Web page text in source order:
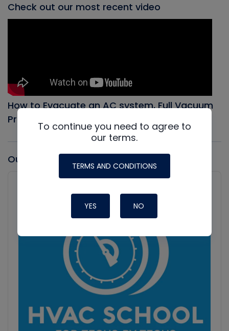
Check out our most recent video
How to Evacuate an AC system, Full Vacuum
Procedure
Our latest Podcast
To continue you need to agree to
our terms.
TERMS AND CONDITIONS
YES NO